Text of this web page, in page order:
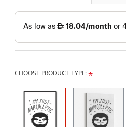
CHOOSE PRODUCT TYPE: